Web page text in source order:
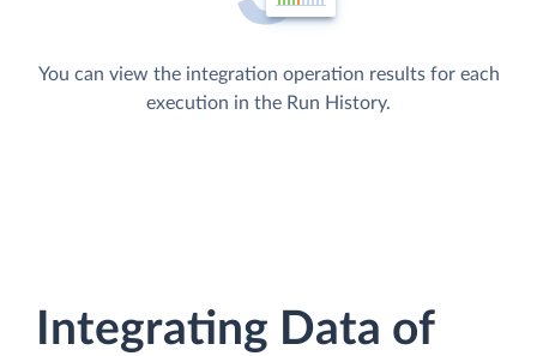
You can view the integration operation results for each
execution in the Run History.
Integrating Data of